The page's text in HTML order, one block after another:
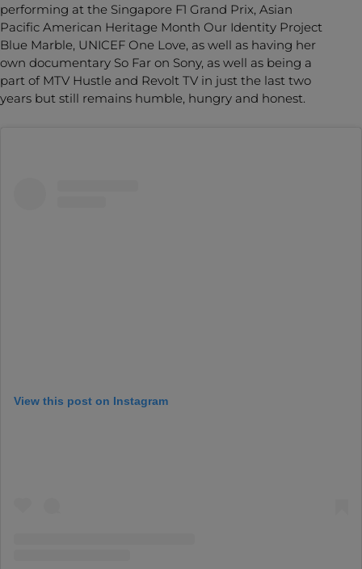
performing at the Singapore F1 Grand Prix, Asian
Pacific American Heritage Month Our Identity Project
Blue Marble, UNICEF One Love, as well as having her
own documentary So Far on Sony, as well as being a
part of MTV Hustle and Revolt TV in just the last two
years but still remains humble, hungry and honest.
View this post on Instagram